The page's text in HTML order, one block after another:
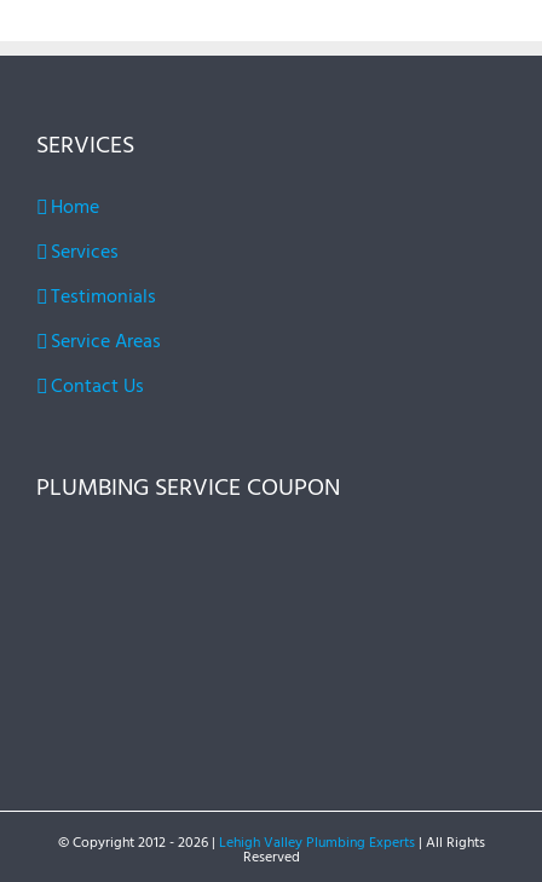
SERVICES
Home
Services
Testimonials
Service Areas
Contact Us
PLUMBING SERVICE COUPON
© Copyright 2012 -2026 | Lehigh Valley Plumbing Experts| All Rights
Reserved